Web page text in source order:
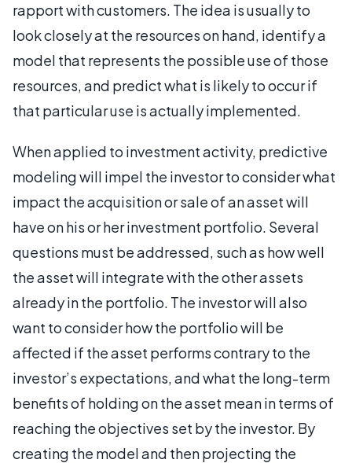
rapport with customers. The idea is usually to
look closely at the resources on hand, identify a
model that represents the possible use of those
resources, and predict what is likely to occur if
that particular use is actually implemented.
When applied to investment activity, predictive
modeling will impel the investor to consider what
impact the acquisition or sale of an asset will
have on his or her investment portfolio. Several
questions must be addressed, such as how well
the asset will integrate with the other assets
already in the portfolio. The investor will also
want to consider how the portfolio will be
affected if the asset performs contrary to the
investor’s expectations, and what the long-term
benefits of holding on the asset mean in terms of
reaching the objectives set by the investor. By
creating the model and then projecting the